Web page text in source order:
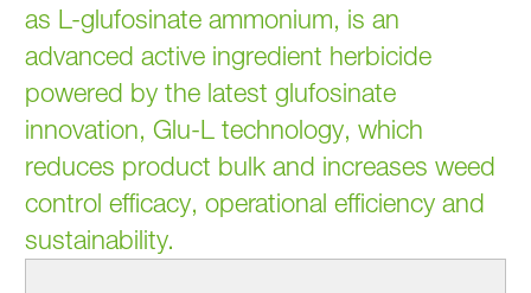
as L-glufosinate ammonium, is an
advanced active ingredient herbicide
powered by the latest glufosinate
innovation, Glu-L technology, which
reduces product bulk and increases weed
control efficacy, operational efficiency and
sustainability.